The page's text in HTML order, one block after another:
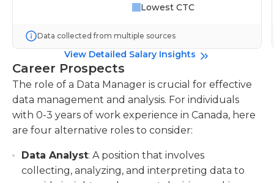
Lowest CTC
Data collected from multiple sources
View Detailed Salary Insights
Career Prospects
The role of a Data Manager is crucial for effective
data management and analysis. For individuals
with 0-3 years of work experience in Canada, here
are four alternative roles to consider:
Data Analyst: A position that involves
collecting, analyzing, and interpreting data to